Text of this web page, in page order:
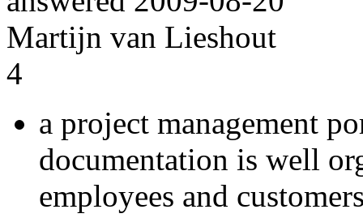
Martijn van Lieshout
4
a project management
documentation is well
employees and